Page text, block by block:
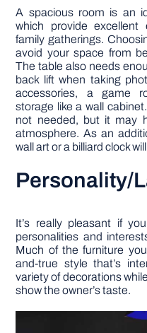
A spacious room is an
which provide excellent
family gatherings.
avoid your space from
The table also needs
back lift when taking
accessories, a game
storage like a wall
not needed, but it may
atmosphere. As an
wall art or a billiard clock
Personality/
It’s really pleasant if
personalities and
Much of the furniture
and-true style that’s
variety of decorations
show the owner’s taste.